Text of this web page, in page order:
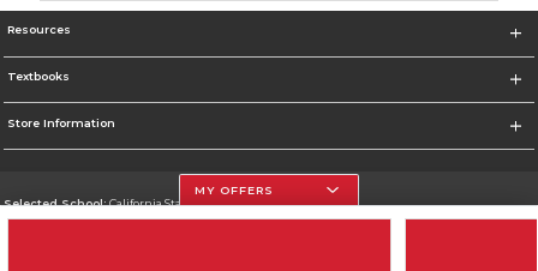
Resources
Textbooks
Store Information
Selected School:California State University, Northridge
MY OFFERS